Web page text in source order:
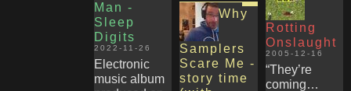
Man -
Sleep
Digits
2022-11-26
Electronic
music album
Why
Samplers
Scare Me -
story time
Rotting
Onslaught
2005-12-16
“They’re
coming…